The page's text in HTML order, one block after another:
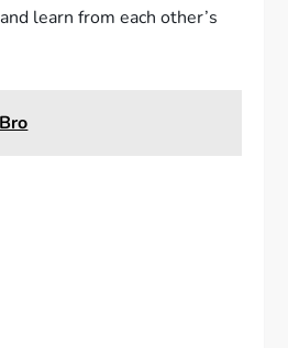
learn from each other’s